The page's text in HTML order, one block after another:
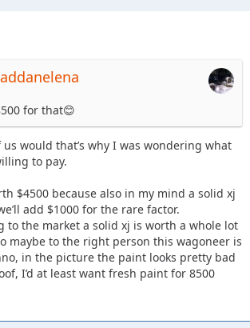
for that😊
us would that’s why I was wondering what
to pay.
$4500 because also in my mind a solid xj
add $1000 for the rare factor.
to the market a solid xj is worth a whole lot
maybe to the right person this wagoneer is
in the picture the paint looks pretty bad
I’d at least want fresh paint for 8500